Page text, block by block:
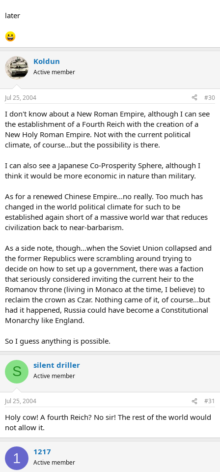
later
Koldun
Active member
Jul 25, 2004 #30
I don't know about a New Roman Empire, although I can see
the establishment of a Fourth Reich with the creation of a
New Holy Roman Empire. Not with the current political
climate, of course...but the possibility is there.
I can also see a Japanese Co-Prosperity Sphere, although I
think it would be more economic in nature than military.
As for a renewed Chinese Empire...no really. Too much has
changed in the world political climate for such to be
established again short of a massive world war that reduces
civilization back to near-barbarism.
As a side note, though...when the Soviet Union collapsed and
the former Republics were scrambling around trying to
decide on how to set up a government, there was a faction
that seriously considered inviting the current heir to the
Romanov throne (living in Monaco at the time, I believe) to
reclaim the crown as Czar. Nothing came of it, of course...but
had it happened, Russia could have become a Constitutional
Monarchy like England.
So I guess anything is possible.
S silent driller
Active member
Jul 25, 2004 #31
Holy cow! A fourth Reich? No sir! The rest of the world would
not allow it.
1 1217
Active member